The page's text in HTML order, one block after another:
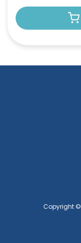
Copyright